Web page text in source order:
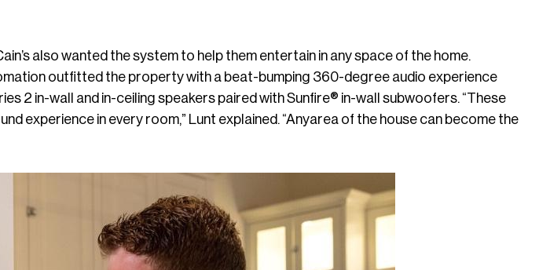
also wanted the system to help them entertain in any space of the home.
outfitted the property with a beat-bumping 360-degree audio experience
2 in-wall and in-ceiling speakers paired with Sunfire® in-wall subwoofers. “These
experience in every room,” Lunt explained. “Anyarea of the house can become the